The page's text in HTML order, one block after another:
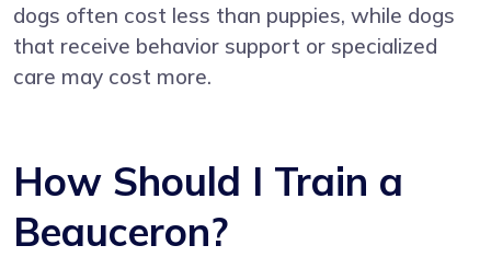
dogs often cost less than puppies, while dogs
that receive behavior support or specialized
care may cost more.
How Should I Train a
Beauceron?